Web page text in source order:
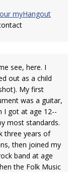
myHangout
see, here. I
out as a child
My first
was a guitar,
I got at age 12--
most standards.
three years of
then joined my
band at age
the Folk Music